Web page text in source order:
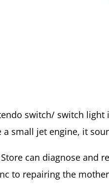
switch/ switch light
a small jet engine, it
Store can diagnose and
to repairing the